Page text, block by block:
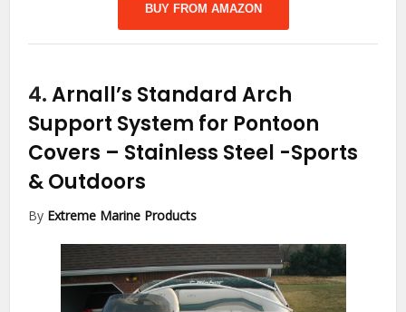
BUY FROM AMAZON
4.Arnall’s Standard Arch
Support System for Pontoon
Covers – Stainless Steel -Sports
& Outdoors
By Extreme Marine Products